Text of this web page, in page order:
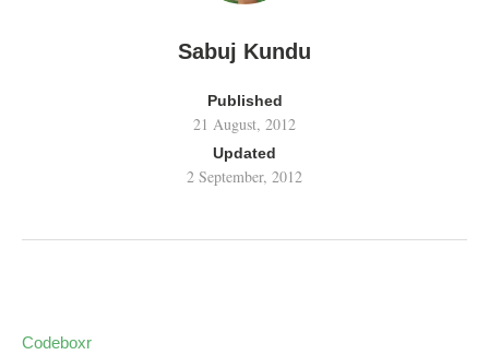
Sabuj Kundu
Published
21 August, 2012
Updated
2 September, 2012
Codeboxr